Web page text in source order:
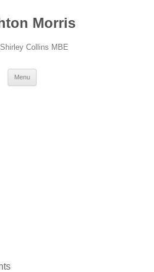
Morris
Collins MBE
Menu